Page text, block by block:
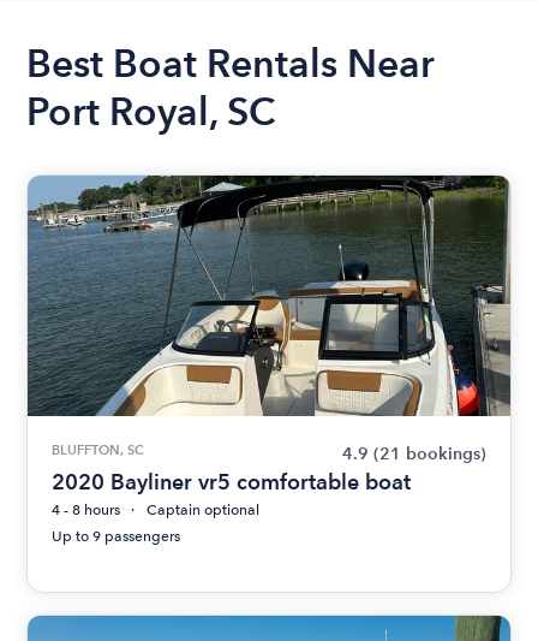
Best Boat Rentals Near
Port Royal, SC
BLUFFTON, SC 4.9 (21 bookings)
2020 Bayliner vr5 comfortable boat
4 - 8 hours
Captain optional
Up to 9 passengers